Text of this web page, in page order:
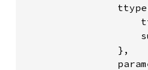
                },